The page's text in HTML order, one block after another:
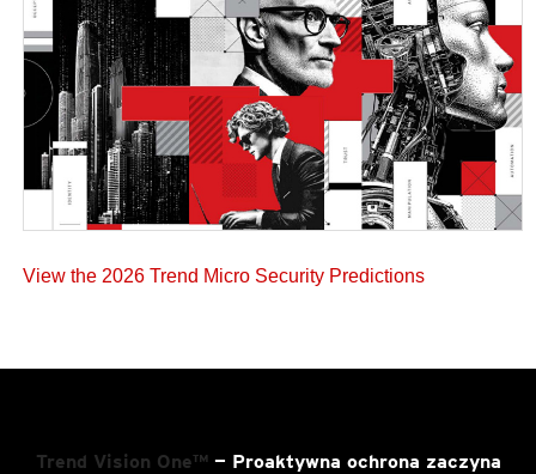
View the 2026 Trend Micro Security Predictions
Trend Vision One™— Proaktywna ochrona zaczyna